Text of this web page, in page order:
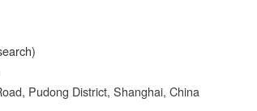
Pudong District, Shanghai, China